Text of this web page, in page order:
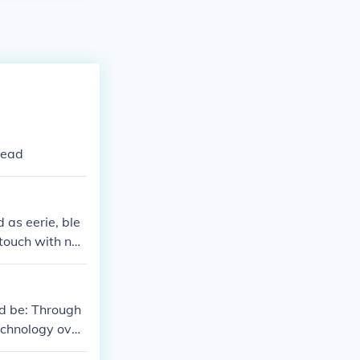
as eerie, ble
with nat
be: Through
over
eff